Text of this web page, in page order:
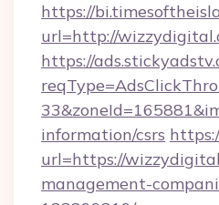
https://
url=http://
https://
information/csrs
url=https://
management-